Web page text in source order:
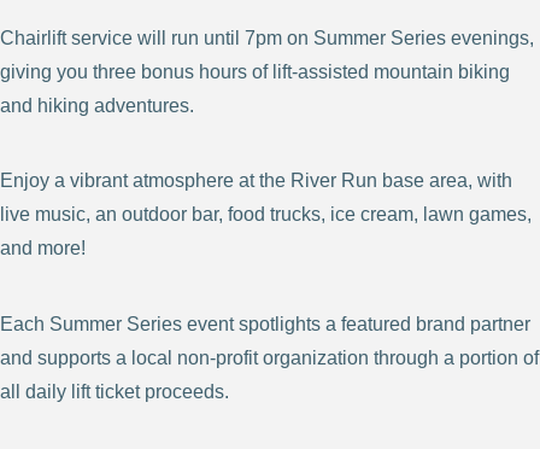
Chairlift service will run until 7pm on Summer Series evenings,
giving you three bonus hours of lift-assisted mountain biking
and hiking adventures.
Enjoy a vibrant atmosphere at the River Run base area, with
live music, an outdoor bar, food trucks, ice cream, lawn games,
and more!
Each Summer Series event spotlights a featured brand partner
and supports a local non-profit organization through a portion of
all daily lift ticket proceeds.